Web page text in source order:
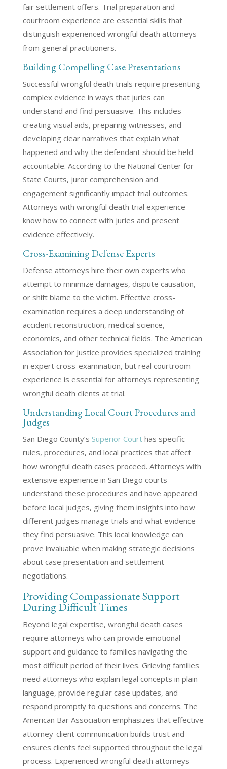
fair settlement offers. Trial preparation and
courtroom experience are essential skills that
distinguish experienced wrongful death attorneys
from general practitioners.
Building Compelling Case Presentations
Successful wrongful death trials require presenting
complex evidence in ways that juries can
understand and find persuasive. This includes
creating visual aids, preparing witnesses, and
developing clear narratives that explain what
happened and why the defendant should be held
accountable. According to the National Center for
State Courts, juror comprehension and
engagement significantly impact trial outcomes.
Attorneys with wrongful death trial experience
know how to connect with juries and present
evidence effectively.
Cross-Examining Defense Experts
Defense attorneys hire their own experts who
attempt to minimize damages, dispute causation,
or shift blame to the victim. Effective cross-
examination requires a deep understanding of
accident reconstruction, medical science,
economics, and other technical fields. The American
Association for Justice provides specialized training
in expert cross-examination, but real courtroom
experience is essential for attorneys representing
wrongful death clients at trial.
Understanding Local Court Procedures and
Judges
San Diego County’s Superior Courthas specific
rules, procedures, and local practices that affect
how wrongful death cases proceed. Attorneys with
extensive experience in San Diego courts
understand these procedures and have appeared
before local judges, giving them insights into how
different judges manage trials and what evidence
they find persuasive. This local knowledge can
prove invaluable when making strategic decisions
about case presentation and settlement
negotiations.
Providing Compassionate Support
During Difficult Times
Beyond legal expertise, wrongful death cases
require attorneys who can provide emotional
support and guidance to families navigating the
most difficult period of their lives. Grieving families
need attorneys who explain legal concepts in plain
language, provide regular case updates, and
respond promptly to questions and concerns. The
American Bar Association emphasizes that effective
attorney-client communication builds trust and
ensures clients feel supported throughout the legal
process. Experienced wrongful death attorneys